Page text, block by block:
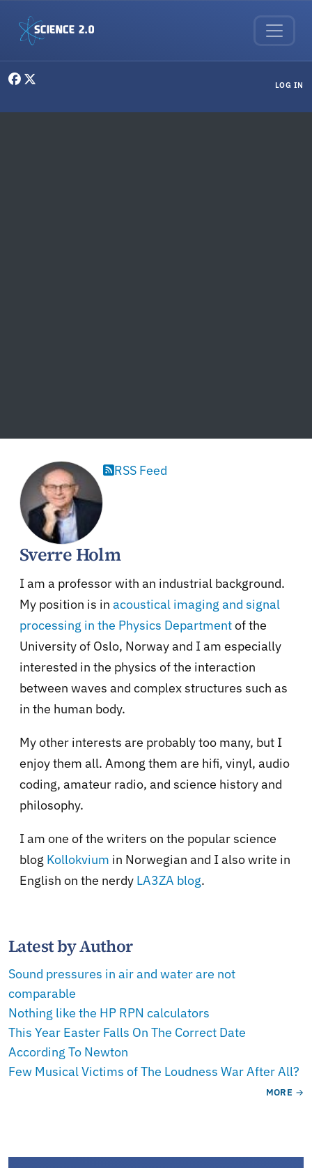
LOG IN
RSS Feed
Sverre Holm
I am a professor with an industrial background.
My position is in acoustical imaging and signal
processing in the Physics Departmentof the
University of Oslo, Norway and I am especially
interested in the physics of the interaction
between waves and complex structures such as
in the human body.
My other interests are probably too many, but I
enjoy them all. Among them are hifi, vinyl, audio
coding, amateur radio, and science history and
philosophy.
I am one of the writers on the popular science
blog Kollokvium in Norwegian and I also write in
English on the nerdy LA3ZA blog.
Latest by Author
Sound pressures in air and water are not
comparable
Nothing like the HP RPN calculators
This Year Easter Falls On The Correct Date
According To Newton
Few Musical Victims of The Loudness War After All?
MORE